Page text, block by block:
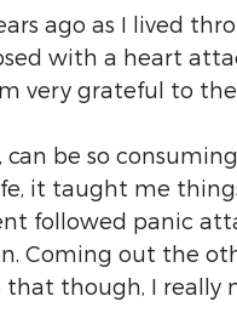
ago as I lived
with a heart
very grateful to
can be so
it taught me
followed panic
Coming out the
though, I really